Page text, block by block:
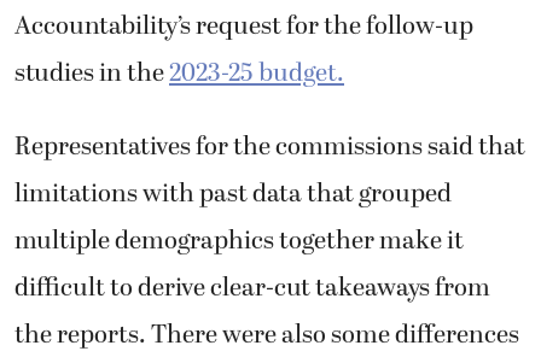
Accountability’s request for the follow-up
studies in the2023-25 budget.
Representatives for the commissions said that
limitations with past data that grouped
multiple demographics together make it
difficult to derive clear-cut takeaways from
the reports. There were also some differences